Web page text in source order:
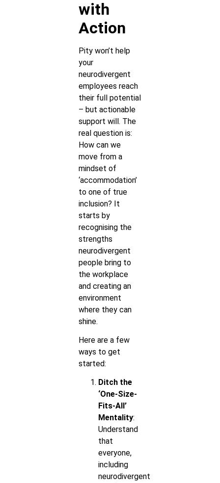
with
Action
Pity won’t help
your
neurodivergent
employees reach
their full potential
– but actionable
support will. The
real question is:
How can we
move from a
mindset of
‘accommodation’
to one of true
inclusion? It
starts by
recognising the
strengths
neurodivergent
people bring to
the workplace
and creating an
environment
where they can
shine.
Here are a few
ways to get
started:
Ditch the
‘One-Size-
Fits-All’
Mentality:
Understand
that
everyone,
including
neurodivergent